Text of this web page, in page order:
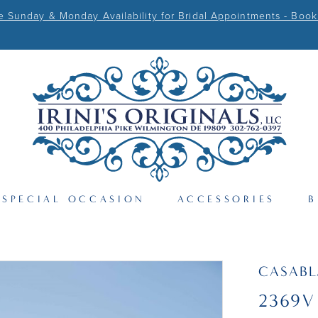
Sunday & Monday Availability for Bridal Appointments - Book
SPECIAL OCCASION ACCESSORIES
2369V